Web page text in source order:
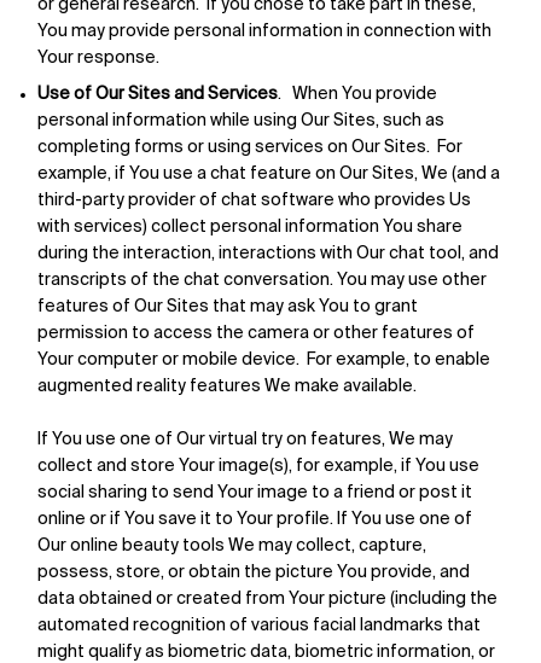
or general research. If you chose to take part in these,
You may provide personal information in connection with
Your response.
Use of Our Sites and Services. When You provide
personal information while using Our Sites, such as
completing forms or using services on Our Sites. For
example, if You use a chat feature on Our Sites, We (and a
third-party provider of chat software who provides Us
with services) collect personal information You share
during the interaction, interactions with Our chat tool, and
transcripts of the chat conversation. You may use other
features of Our Sites that may ask You to grant
permission to access the camera or other features of
Your computer or mobile device. For example, to enable
augmented reality features We make available.
If You use one of Our virtual try on features, We may
collect and store Your image(s), for example, if You use
social sharing to send Your image to a friend or post it
online or if You save it to Your profile. If You use one of
Our online beauty tools We may collect, capture,
possess, store, or obtain the picture You provide, and
data obtained or created from Your picture (including the
automated recognition of various facial landmarks that
might qualify as biometric data, biometric information, or